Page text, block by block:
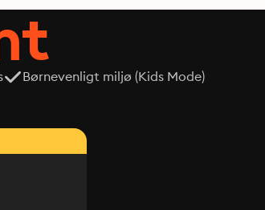
Børnevenligt miljø (Kids Mode)